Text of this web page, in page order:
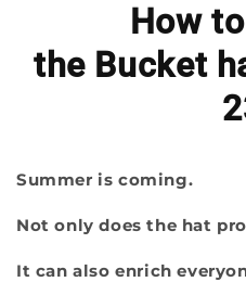
How
the Bucket
Summer is coming.
Not only does the hat
It can also enrich